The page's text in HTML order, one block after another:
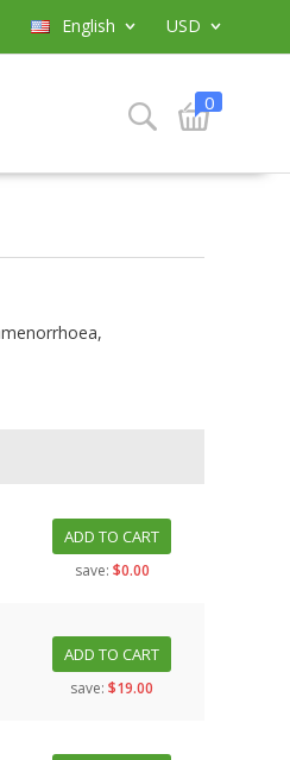
USD
English
0
ADD TO CART
save: $0.00
ADD TO CART
save: $19.00